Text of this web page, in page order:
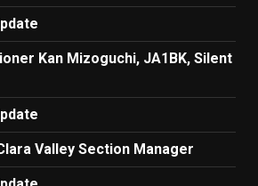
Kan Mizoguchi, JA1BK, Silent
Valley Section Manager